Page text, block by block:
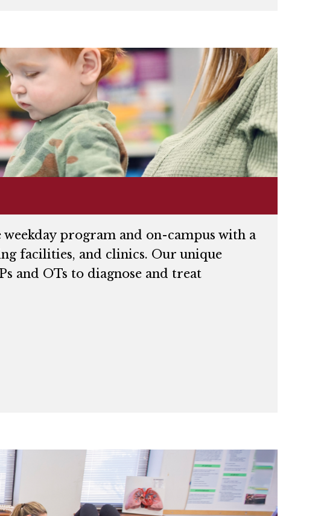
program and on-campus with a
facilities, and clinics. Our unique
and OTs to diagnose and treat